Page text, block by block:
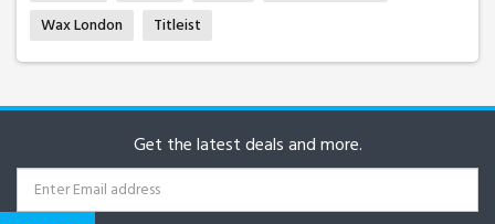
Wax London
Titleist
Get the latest deals and more.